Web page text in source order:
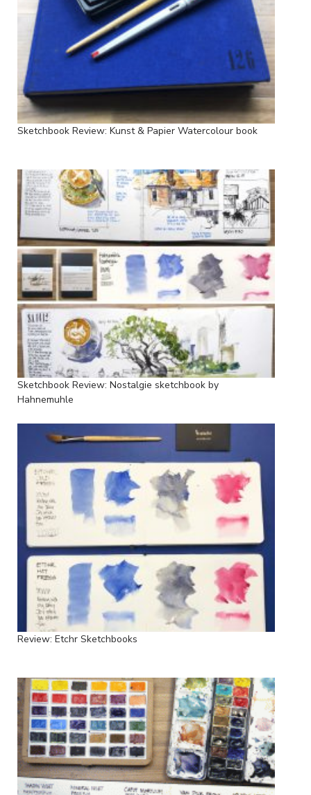
Sketchbook Review: Kunst & Papier Watercolour book
Sketchbook Review: Nostalgie sketchbook by
Hahnemuhle
Review: Etchr Sketchbooks